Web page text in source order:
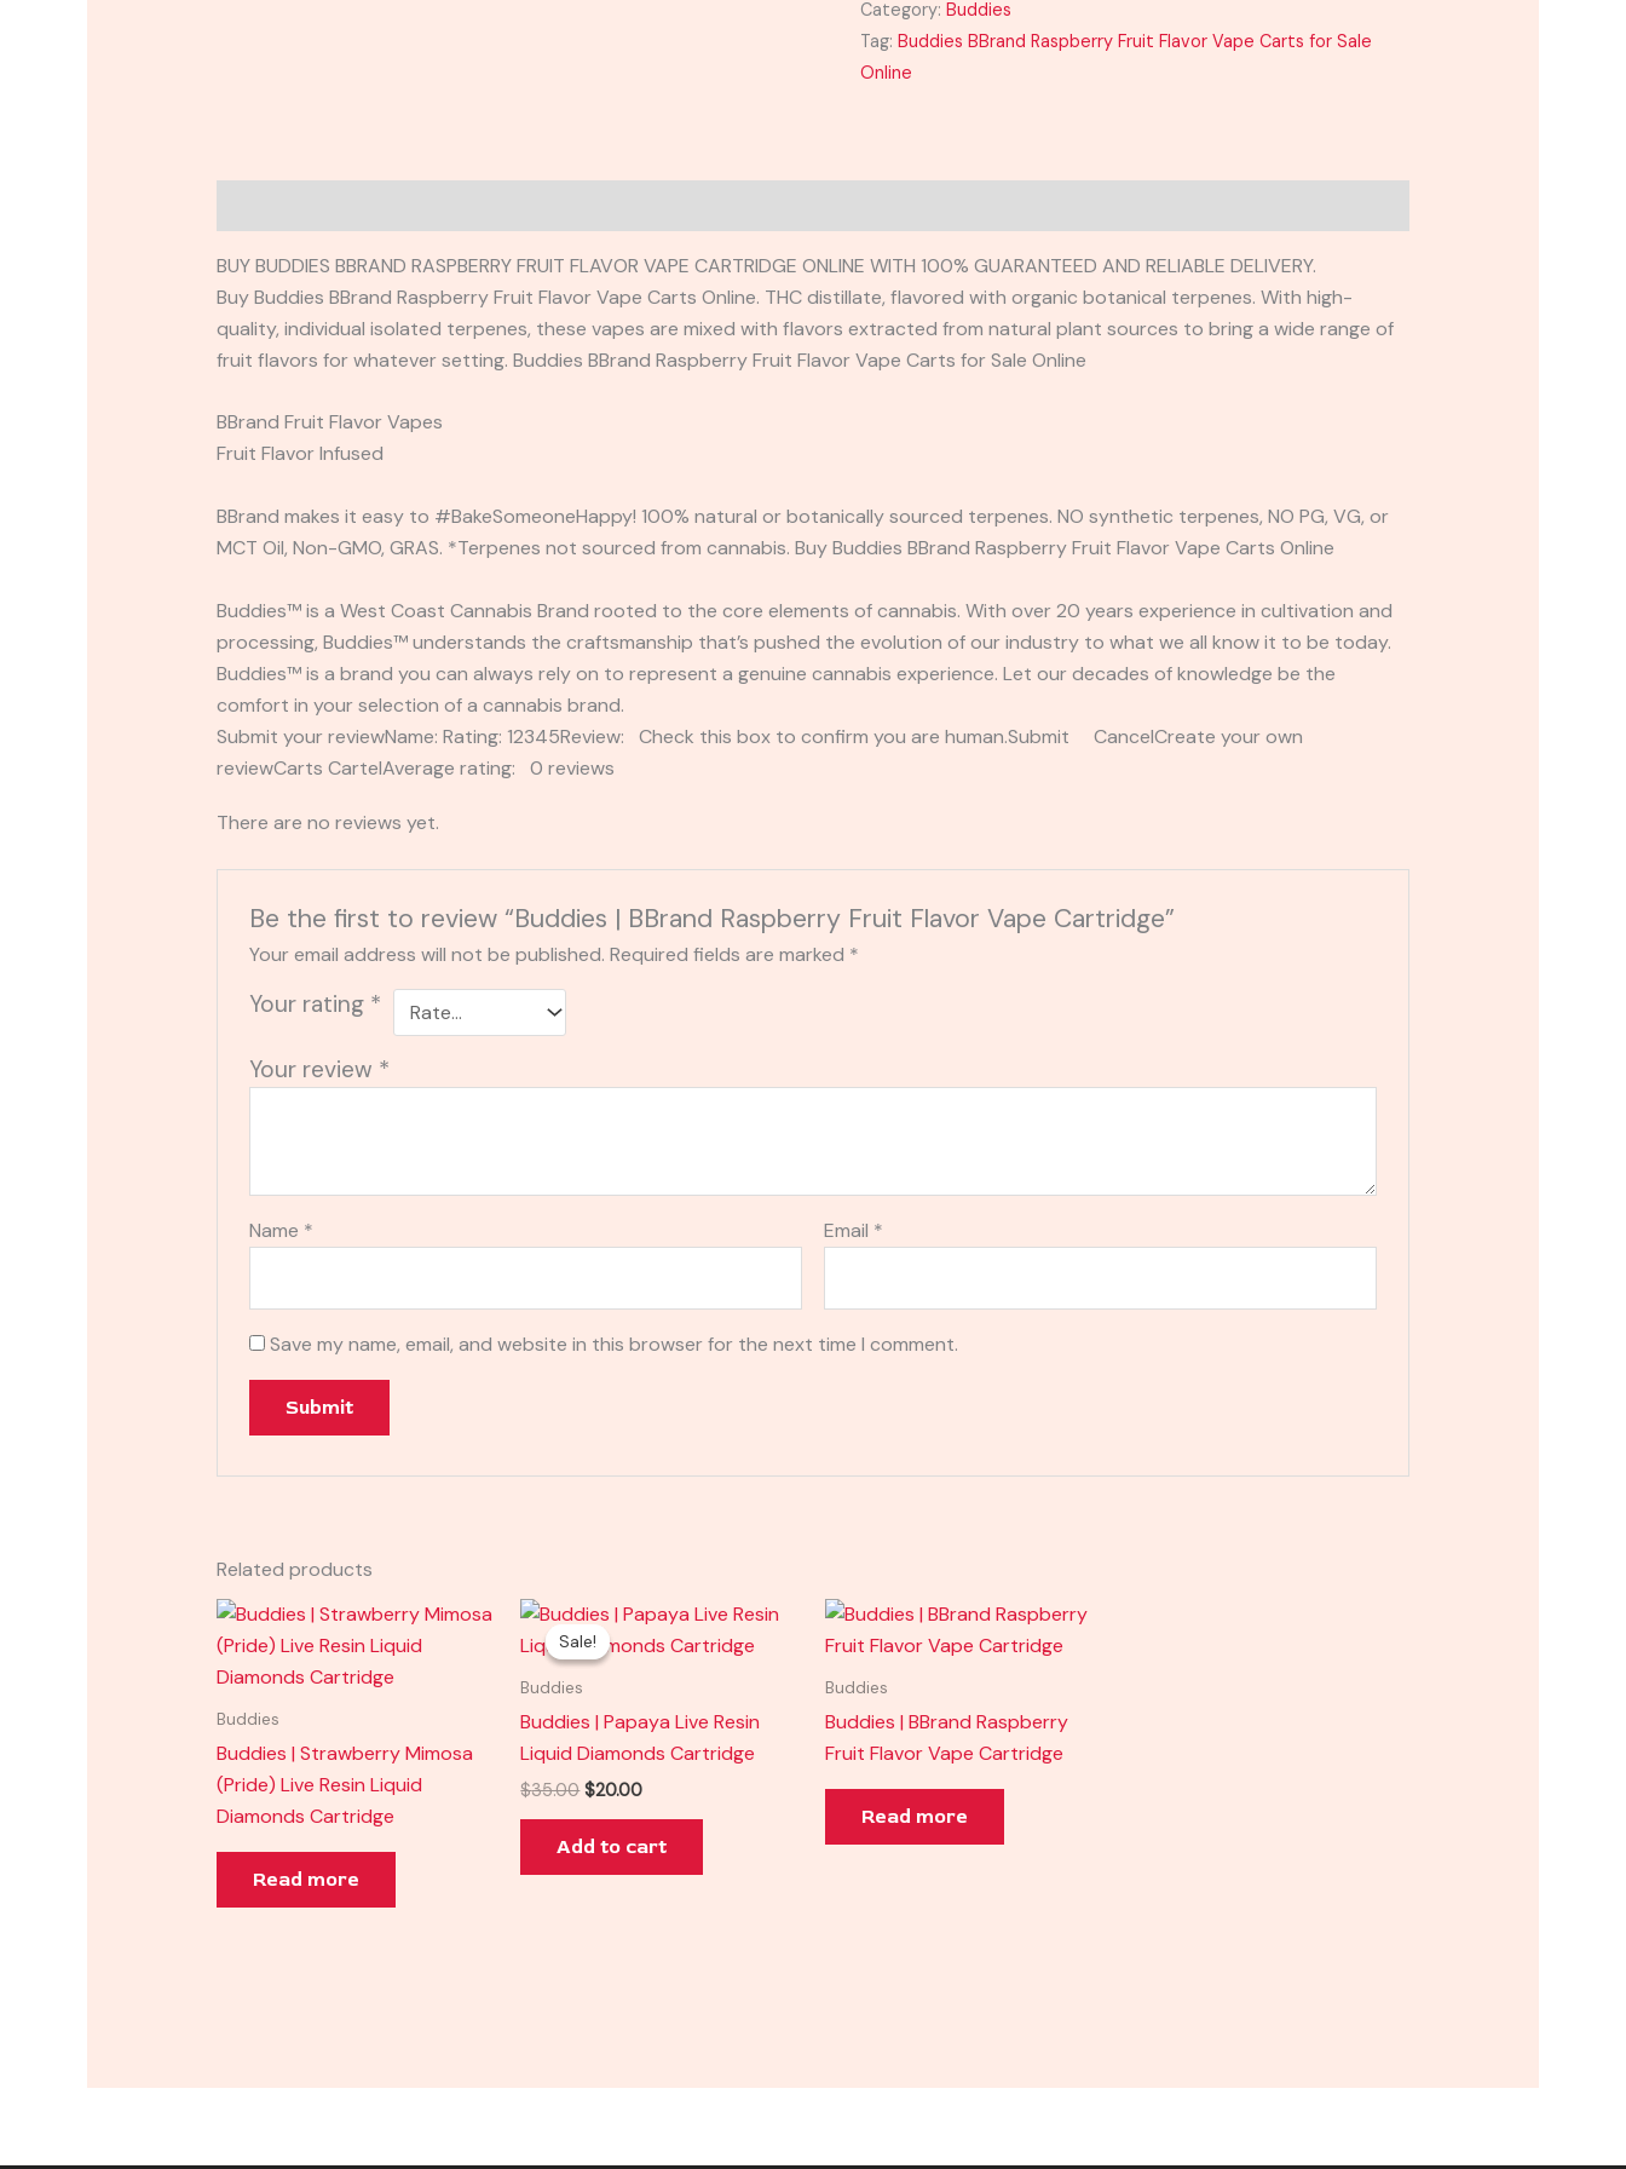
Category: Buddies
Tag: Buddies BBrand Raspberry Fruit Flavor Vape Carts for Sale
Online
BUY BUDDIES BBRAND RASPBERRY FRUIT FLAVOR VAPE CARTRIDGE ONLINE WITH 100% GUARANTEED AND RELIABLE DELIVERY.
Buy Buddies BBrand Raspberry Fruit Flavor Vape Carts Online. THC distillate, flavored with organic botanical terpenes. With high-
quality, individual isolated terpenes, these vapes are mixed with flavors extracted from natural plant sources to bring a wide range of
fruit flavors for whatever setting. Buddies BBrand Raspberry Fruit Flavor Vape Carts for Sale Online
BBrand Fruit Flavor Vapes
Fruit Flavor Infused
BBrand makes it easy to #BakeSomeoneHappy! 100% natural or botanically sourced terpenes. NO synthetic terpenes, NO PG, VG, or
MCT Oil, Non-GMO, GRAS. *Terpenes not sourced from cannabis. Buy Buddies BBrand Raspberry Fruit Flavor Vape Carts Online
Buddies™ is a West Coast Cannabis Brand rooted to the core elements of cannabis. With over 20 years experience in cultivation and
processing, Buddies™ understands the craftsmanship that’s pushed the evolution of our industry to what we all know it to be today.
Buddies™ is a brand you can always rely on to represent a genuine cannabis experience. Let our decades of knowledge be the
comfort in your selection of a cannabis brand.
Submit your reviewName: Rating: 12345Review: Check this box to confirm you are human.Submit CancelCreate your own
reviewCarts CartelAverage rating: 0 reviews
There are no reviews yet.
Be the first to review “Buddies | BBrand Raspberry Fruit Flavor Vape Cartridge”
Your email address will not be published. Required fields are marked *
Your rating *
Your review *
Name * Email *
Save my name, email, and website in this browser for the next time I comment.
Related products
Buddies
Buddies | Strawberry Mimosa
(Pride) Live Resin Liquid
Diamonds Cartridge
Read more
Sale!
Sale!
Buddies
Buddies | Papaya Live Resin
Liquid Diamonds Cartridge
$35.00
Original
price
was:
$20.00
Current
price
is:
Add to cart
Buddies
Buddies | BBrand Raspberry
Fruit Flavor Vape Cartridge
Read more